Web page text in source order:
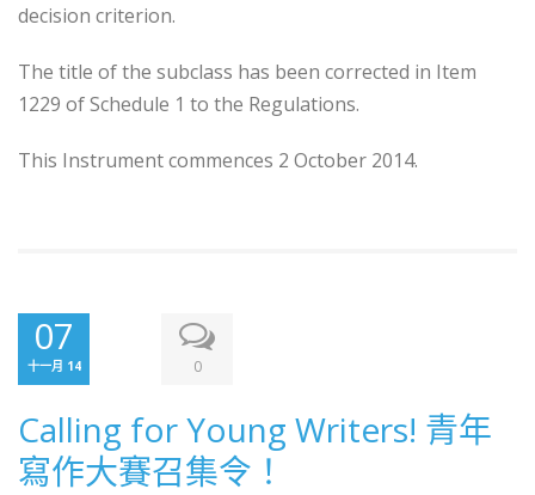
decision criterion.
The title of the subclass has been corrected in Item
1229 of Schedule 1 to the Regulations.
This Instrument commences 2 October 2014.
07
十一月 14 0
Calling for Young Writers! 青年
寫作大賽召集令！